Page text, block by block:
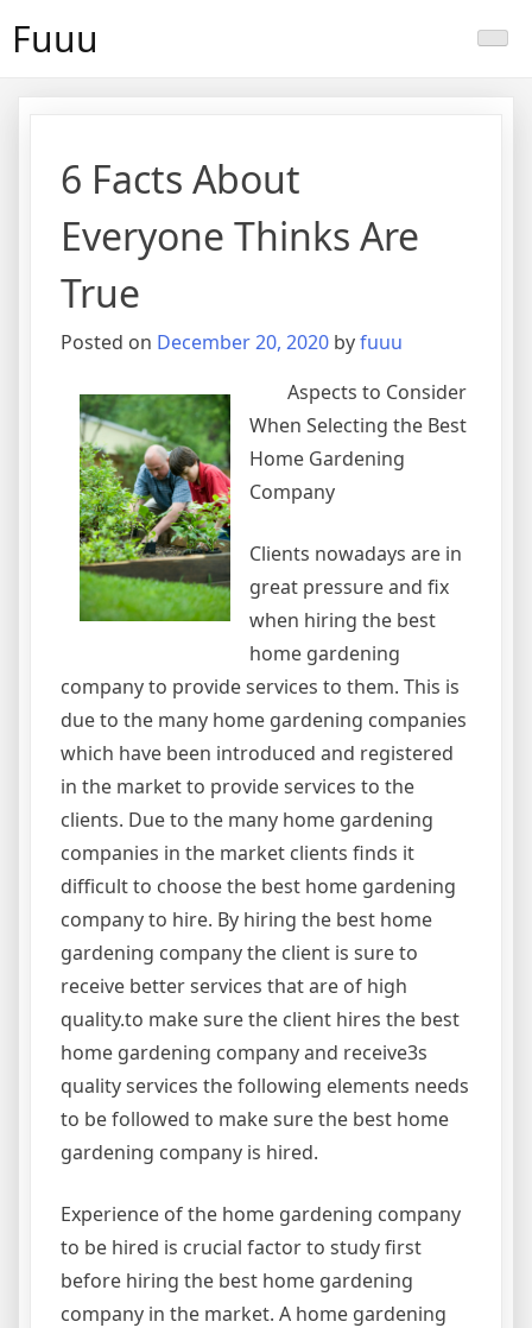
Fuuu
6 Facts About
Everyone Thinks Are
True
Posted on December 20, 2020 byfuuu
Aspects to Consider
When Selecting the Best
Home Gardening
Company
Clients nowadays are in
great pressure and fix
when hiring the best
home gardening
company to provide services to them. This is
due to the many home gardening companies
which have been introduced and registered
in the market to provide services to the
clients. Due to the many home gardening
companies in the market clients finds it
difficult to choose the best home gardening
company to hire. By hiring the best home
gardening company the client is sure to
receive better services that are of high
quality.to make sure the client hires the best
home gardening company and receive3s
quality services the following elements needs
to be followed to make sure the best home
gardening company is hired.
Experience of the home gardening company
to be hired is crucial factor to study first
before hiring the best home gardening
company in the market. A home gardening